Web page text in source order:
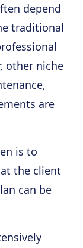
depend
traditional
other niche
are
is to
the client
can be